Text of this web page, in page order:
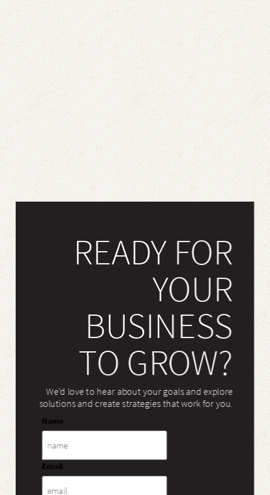
READY FOR
YOUR
BUSINESS
TO GROW?
We’d love to hear about your goals and explore
solutions and create strategies that work for you.
Name
Email